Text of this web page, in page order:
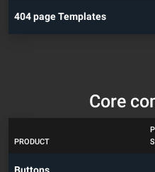
404 page Templates
Core
PRODUCT